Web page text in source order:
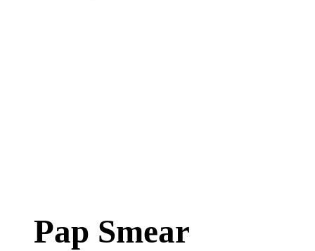
Pap Smear